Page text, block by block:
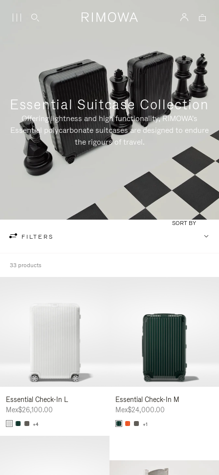
Essential Suitcase Collection
Offering lightness and high functionality, RIMOWA's
Essential polycarbonate suitcases are designed to endure
the rigours of travel.
FILTERS
SORT BY
33 products
Essential Check-In L
Mex$26,100.00
+4
Essential Check-In M
Mex$24,000.00
+1